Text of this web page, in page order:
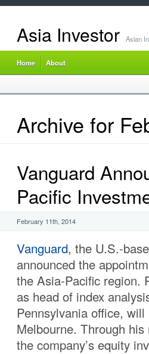
Asia Investor Asian
Home About
Archive for
Vanguard
Pacific
February 11th, 2014
Vanguard, the U.S.-
announced the
the Asia-Pacific region.
as head of index
Pennsylvania office,
Melbourne. Through
the company’s equity